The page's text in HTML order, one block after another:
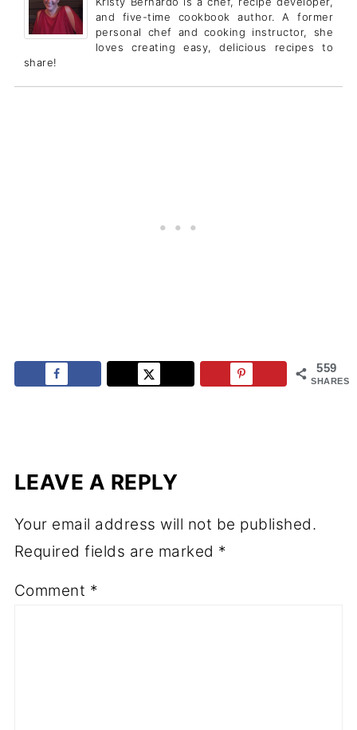
and five-time cookbook author. A former
personal chef and cooking instructor, she
loves creating easy, delicious recipes to
share!
559
SHARES
LEAVE A REPLY
Your email address will not be published.
Required fields are marked *
Comment *